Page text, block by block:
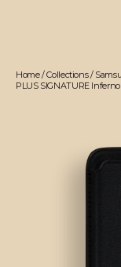
Home/Collections/
PLUS SIGNATURE